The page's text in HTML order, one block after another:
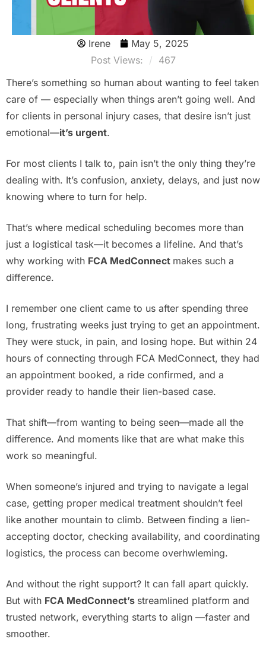
Irene
May 5, 2025
Post Views:
467
There’s something so human about wanting to feel taken
care of — especially when things aren’t going well. And
for clients in personal injury cases, that desire isn’t just
emotional—it’s urgent.
For most clients I talk to, pain isn’t the only thing they’re
dealing with. It’s confusion, anxiety, delays, and just now
knowing where to turn for help.
That’s where medical scheduling becomes more than
just a logistical task—it becomes a lifeline. And that’s
why working with FCA MedConnect makes such a
difference.
I remember one client came to us after spending three
long, frustrating weeks just trying to get an appointment.
They were stuck, in pain, and losing hope. But within 24
hours of connecting through FCA MedConnect, they had
an appointment booked, a ride confirmed, and a
provider ready to handle their lien-based case.
That shift—from wanting to being seen—made all the
difference. And moments like that are what make this
work so meaningful.
When someone’s injured and trying to navigate a legal
case, getting proper medical treatment shouldn’t feel
like another mountain to climb. Between finding a lien-
accepting doctor, checking availability, and coordinating
logistics, the process can become overhwleming.
And without the right support? It can fall apart quickly.
But with FCA MedConnect’s streamlined platform and
trusted network, everything starts to align —faster and
smoother.